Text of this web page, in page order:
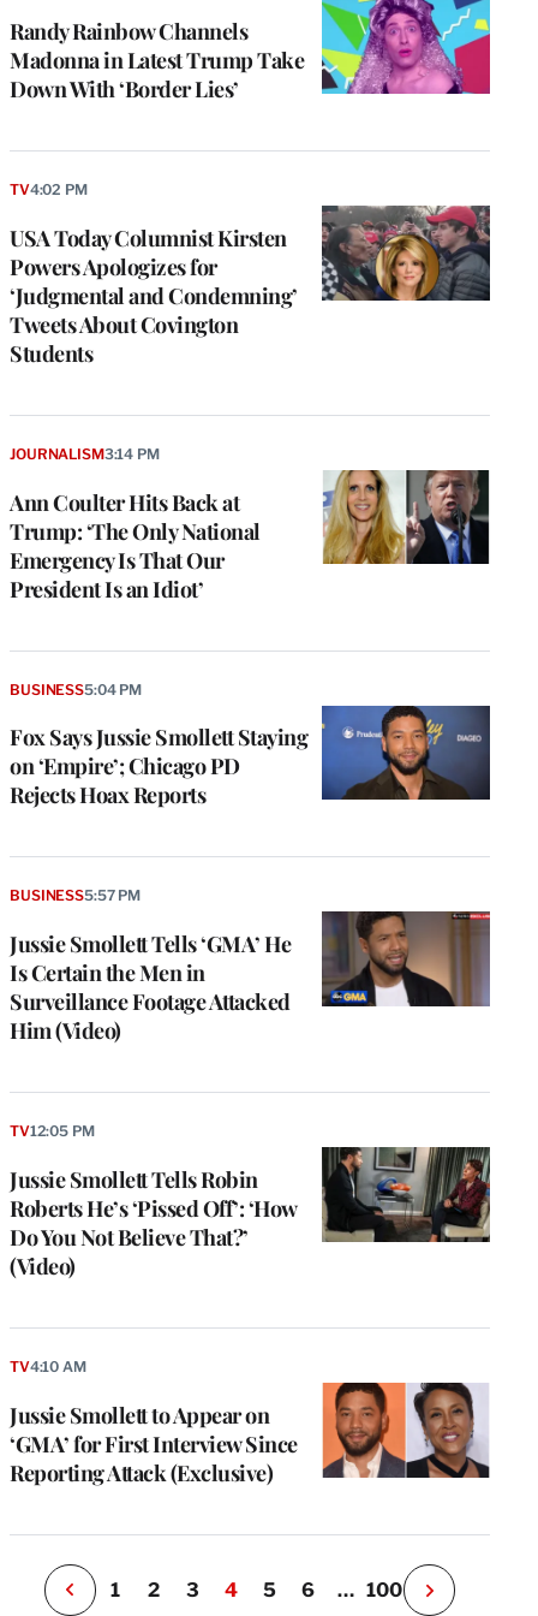
Randy Rainbow Channels
Madonna in Latest Trump Take
Down With ‘Border Lies’
USA Today Columnist Kirsten
Powers Apologizes for
‘Judgmental and Condemning’
Tweets About Covington
Students
TV4:02 PM
Ann Coulter Hits Back at
Trump: ‘The Only National
Emergency Is That Our
President Is an Idiot’
JOURNALISM3:14 PM
Fox Says Jussie Smollett Staying
on ‘Empire’; Chicago PD
Rejects Hoax Reports
BUSINESS5:04 PM
Jussie Smollett Tells ‘GMA’ He
Is Certain the Men in
Surveillance Footage Attacked
Him (Video)
BUSINESS5:57 PM
Jussie Smollett Tells Robin
Roberts He’s ‘Pissed Off’: ‘How
Do You Not Believe That?’
(Video)
TV12:05 PM
Jussie Smollett to Appear on
‘GMA’ for First Interview Since
Reporting Attack (Exclusive)
TV4:10 AM
P
e
i
o
u
s
a
1 2 3 4 5 6 … 100
N